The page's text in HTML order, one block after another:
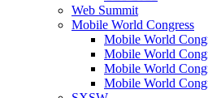
Web Summit
Mobile World Congress
Mobile World
Mobile World
Mobile World
Mobile World